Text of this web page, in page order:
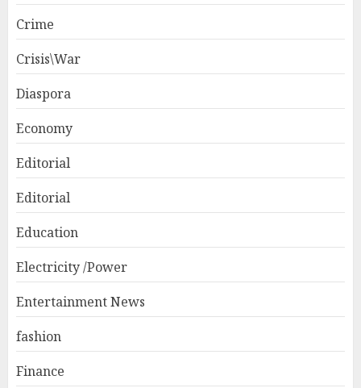
Crime
Crisis\War
Diaspora
Economy
Editorial
Editorial
Education
Electricity /Power
Entertainment News
fashion
Finance